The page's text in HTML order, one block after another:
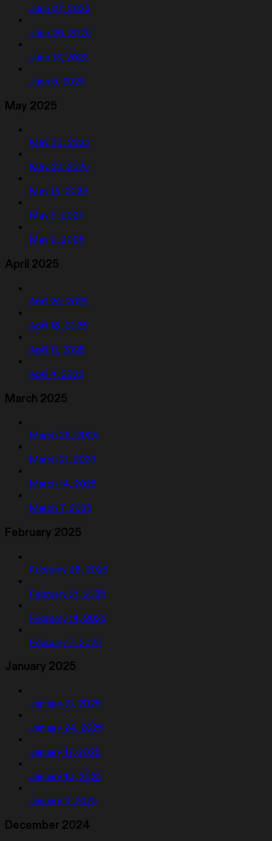
June 27, 2025
June 20, 2025
June 13, 2025
June 6, 2025
May 2025
May 30, 2025
May 23, 2025
May 16, 2025
May 9, 2025
May 2, 2025
April 2025
April 25, 2025
April 18, 2025
April 11, 2025
April 4, 2025
March 2025
March 28, 2025
March 21, 2025
March 14, 2025
March 7, 2025
February 2025
February 28, 2025
February 21, 2025
February 14, 2025
February 7, 2025
January 2025
January 31, 2025
January 24, 2025
January 17, 2025
January 10, 2025
January 3, 2025
December 2024